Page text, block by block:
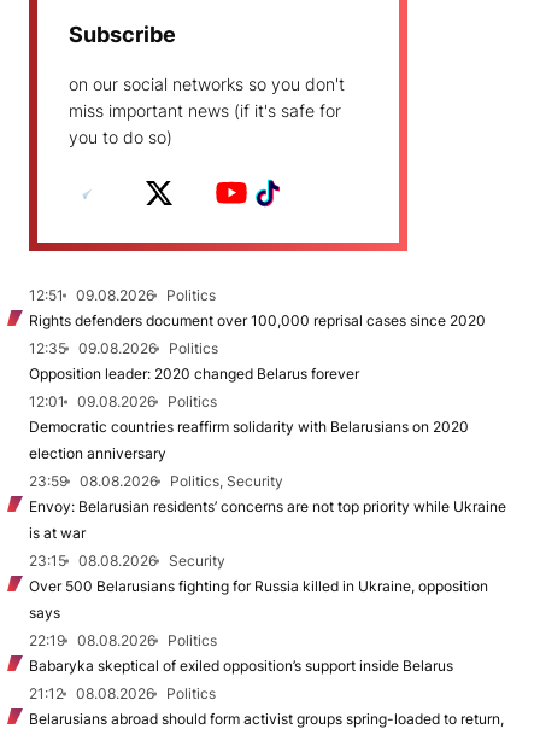
Subscribe
on our social networks so you don't
miss important news (if it's safe for
you to do so)
12:51 09.08.2026
Politics
Rights defenders document over 100,000 reprisal cases since 2020
12:35
09.08.2026
Politics
Opposition leader: 2020 changed Belarus forever
12:01
09.08.2026
Politics
Democratic countries reaffirm solidarity with Belarusians on 2020
election anniversary
23:59
08.08.2026
Politics, Security
Envoy: Belarusian residents’ concerns are not top priority while Ukraine
is at war
23:15
08.08.2026
Security
Over 500 Belarusians fighting for Russia killed in Ukraine, opposition
says
22:19
08.08.2026
Politics
Babaryka skeptical of exiled opposition’s support inside Belarus
21:12
08.08.2026
Politics
Belarusians abroad should form activist groups spring-loaded to return,